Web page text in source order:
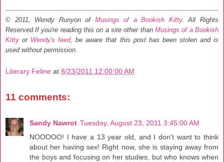
© 2011, Wendy Runyon of Musings of a Bookish Kitty. All Rights
Reserved.If you're reading this on a site other than Musings of a Bookish
Kitty or Wendy's feed, be aware that this post has been stolen and is
used without permission.
Literary Feline at 8/23/2011 12:00:00 AM
11 comments:
Sandy Nawrot Tuesday, August 23, 2011 3:45:00 AM
NOOOOO! I have a 13 year old, and I don't want to think
about her having sex! Right now, she is staying away from
the boys and focusing on her studies, but who knows when